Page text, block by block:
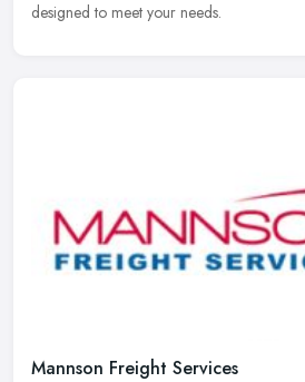
designed to meet your needs.
Mannson Freight Services